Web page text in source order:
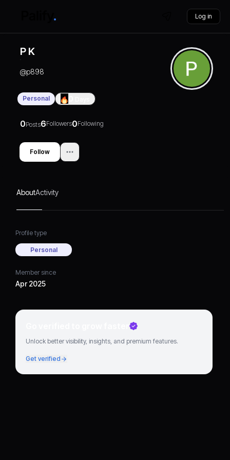
Log in
P K
@p898
Personal
0Posts6Followers0Following
Follow
AboutActivity
Profile type
Personal
Member since
Apr 2025
Go verified to grow faster
Unlock better visibility, insights, and premium features.
Get verified